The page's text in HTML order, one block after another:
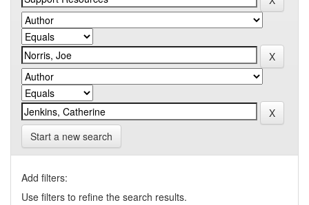
Start a new search
Add filters:
Use filters to refine the search results.